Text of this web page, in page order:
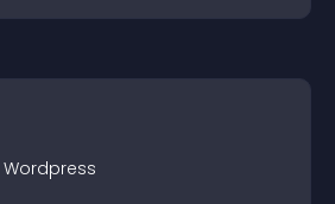
Wordpress